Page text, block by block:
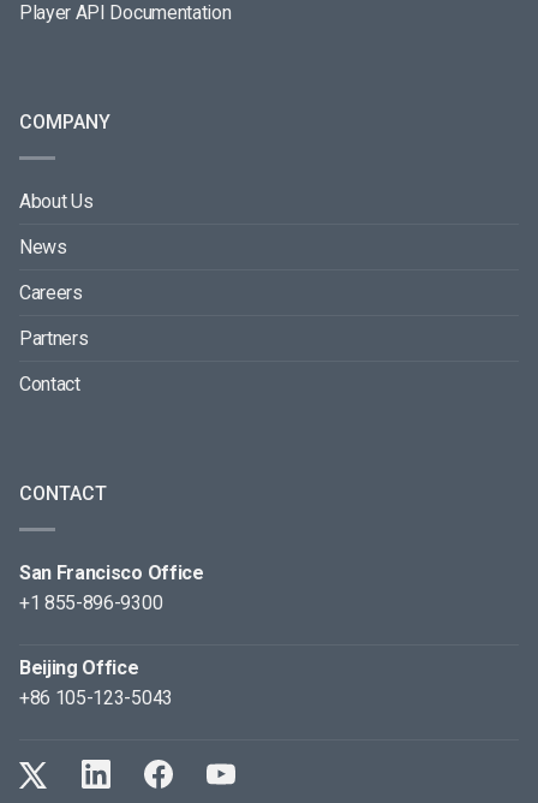
Player API Documentation
COMPANY
About Us
News
Careers
Partners
Contact
CONTACT
San Francisco Office
+1 855-896-9300
Beijing Office
+86 105-123-5043